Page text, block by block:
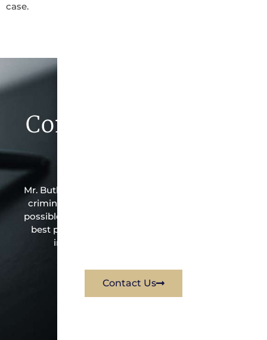
case.
Contact Butler Law
Mr. Butler is the owner of this North Zulch-based
criminal law office. Mr. Butler will do everything
possible under the law to resolve the issue in the
best possible way for his client. Contact them
immediately for a free consultation.
Contact Us